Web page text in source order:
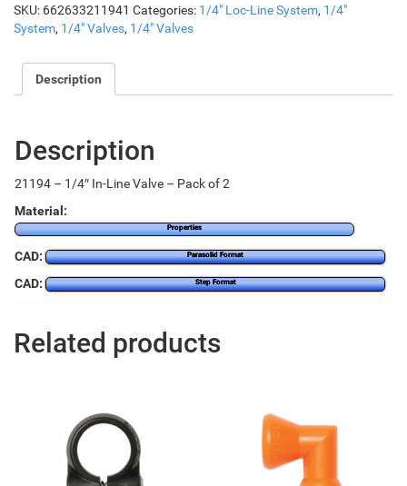
SKU: 662633211941 Categories: 1/4" Loc-Line System, 1/4"
System, 1/4" Valves, 1/4" Valves
Description
Description
21194 – 1/4″ In-Line Valve – Pack of 2
Material:
Properties
CAD: Parasolid Format
CAD: Step Format
Related products